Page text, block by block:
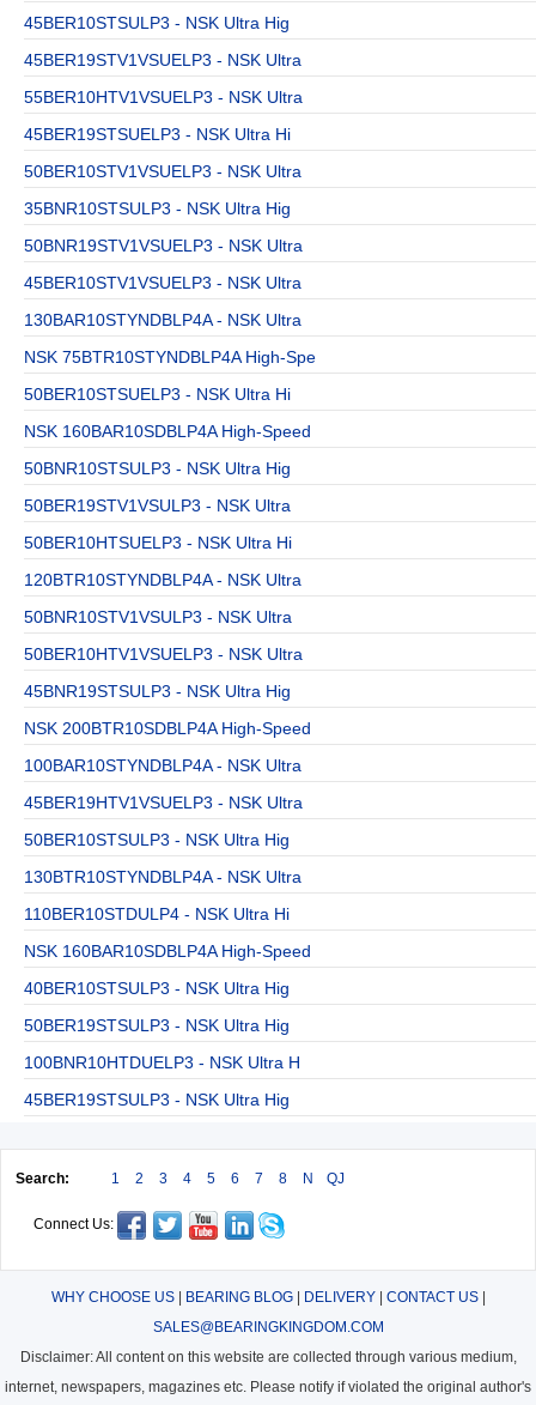
45BER10STSULP3 - NSK Ultra Hig
45BER19STV1VSUELP3 - NSK Ultra
55BER10HTV1VSUELP3 - NSK Ultra
45BER19STSUELP3 - NSK Ultra Hi
50BER10STV1VSUELP3 - NSK Ultra
35BNR10STSULP3 - NSK Ultra Hig
50BNR19STV1VSUELP3 - NSK Ultra
45BER10STV1VSUELP3 - NSK Ultra
130BAR10STYNDBLP4A - NSK Ultra
NSK 75BTR10STYNDBLP4A High-Spe
50BER10STSUELP3 - NSK Ultra Hi
NSK 160BAR10SDBLP4A High-Speed
50BNR10STSULP3 - NSK Ultra Hig
50BER19STV1VSULP3 - NSK Ultra
50BER10HTSUELP3 - NSK Ultra Hi
120BTR10STYNDBLP4A - NSK Ultra
50BNR10STV1VSULP3 - NSK Ultra
50BER10HTV1VSUELP3 - NSK Ultra
45BNR19STSULP3 - NSK Ultra Hig
NSK 200BTR10SDBLP4A High-Speed
100BAR10STYNDBLP4A - NSK Ultra
45BER19HTV1VSUELP3 - NSK Ultra
50BER10STSULP3 - NSK Ultra Hig
130BTR10STYNDBLP4A - NSK Ultra
110BER10STDULP4 - NSK Ultra Hi
NSK 160BAR10SDBLP4A High-Speed
40BER10STSULP3 - NSK Ultra Hig
50BER19STSULP3 - NSK Ultra Hig
100BNR10HTDUELP3 - NSK Ultra H
45BER19STSULP3 - NSK Ultra Hig
Search: 1 2 3 4 5 6 7 8 N QJ
Connect Us:
WHY CHOOSE US| BEARING BLOG| DELIVERY| CONTACT US|
SALES@BEARINGKINGDOM.COM
Disclaimer: All content on this website are collected through various medium,
internet, newspapers, magazines etc. Please notify if violated the original author's